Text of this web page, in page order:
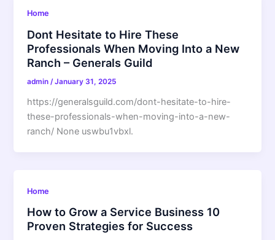
Home
Dont Hesitate to Hire These
Professionals When Moving Into a New
Ranch – Generals Guild
admin/January 31, 2025
https://generalsguild.com/dont-hesitate-to-hire-
these-professionals-when-moving-into-a-new-
ranch/ None uswbu1vbxl.
Home
How to Grow a Service Business 10
Proven Strategies for Success